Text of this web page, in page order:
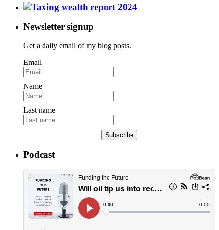
Newsletter signup
Get a daily email of my blog posts.
Email
Name
Last name
Subscribe
Podcast